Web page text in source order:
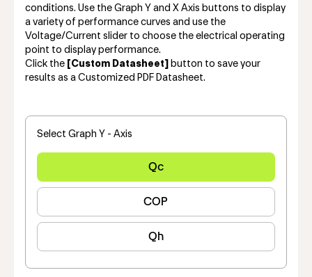
conditions. Use the Graph Y and X Axis buttons to display
a variety of performance curves and use the
Voltage/Current slider to choose the electrical operating
point to display performance.
Click the
[Custom Datasheet]
button to save your
results as a Customized PDF Datasheet.
Select Graph Y - Axis
Qc
COP
Qh